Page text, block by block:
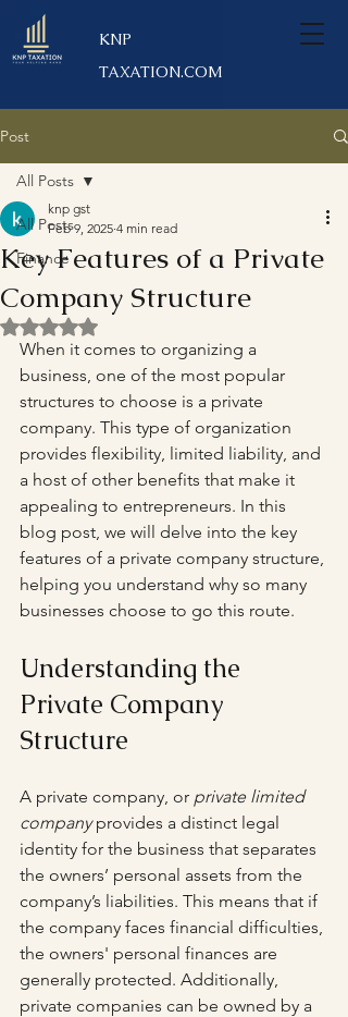
KNP
TAXATION.COM
Post
All Posts
Finance
All Posts
Key Features of a Private
Company Structure
knp gst
Feb 9, 2025 4 min read
Rated NaN out of 5 stars.
When it comes to organizing a
business, one of the most popular
structures to choose is a private
company. This type of organization
provides flexibility, limited liability, and
a host of other benefits that make it
appealing to entrepreneurs. In this
blog post, we will delve into the key
features of a private company structure,
helping you understand why so many
businesses choose to go this route.
Understanding the
Private Company
Structure
A private company, or private limited
company provides a distinct legal
identity for the business that separates
the owners’ personal assets from the
company’s liabilities. This means that if
the company faces financial difficulties,
the owners' personal finances are
generally protected. Additionally,
private companies can be owned by a